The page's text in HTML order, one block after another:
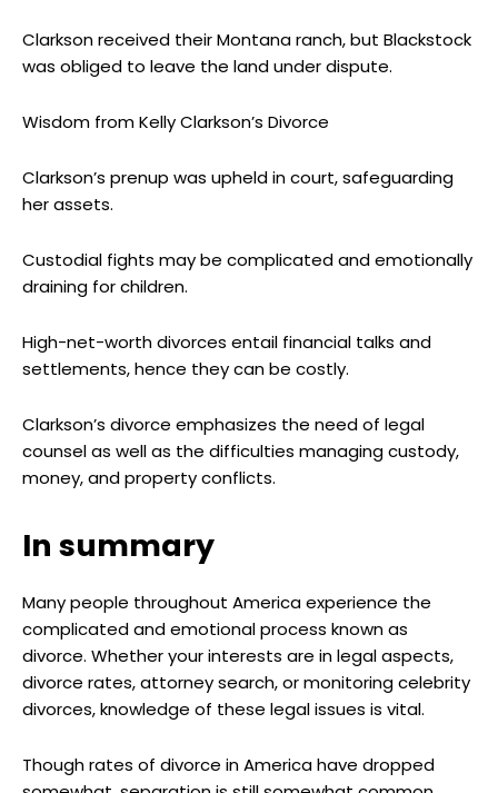
Clarkson received their Montana ranch, but Blackstock
was obliged to leave the land under dispute.
Wisdom from Kelly Clarkson’s Divorce
Clarkson’s prenup was upheld in court, safeguarding
her assets.
Custodial fights may be complicated and emotionally
draining for children.
High-net-worth divorces entail financial talks and
settlements, hence they can be costly.
Clarkson’s divorce emphasizes the need of legal
counsel as well as the difficulties managing custody,
money, and property conflicts.
In summary
Many people throughout America experience the
complicated and emotional process known as
divorce. Whether your interests are in legal aspects,
divorce rates, attorney search, or monitoring celebrity
divorces, knowledge of these legal issues is vital.
Though rates of divorce in America have dropped